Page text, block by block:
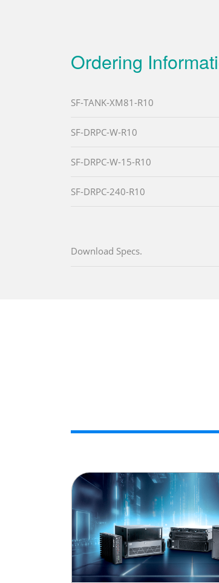
Ordering
SF-TANK-XM81-R10
SF-DRPC-W-R10
SF-DRPC-W-15-R10
SF-DRPC-240-R10
Download Specs.